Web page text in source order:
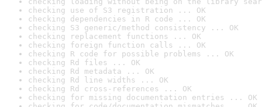
checking use of S3 registration ... OK
checking dependencies in R code ... OK
checking S3 generic/method consistency ... OK
checking replacement functions ... OK
checking foreign function calls ... OK
checking R code for possible problems ... OK
checking Rd files ... OK
checking Rd metadata ... OK
checking Rd line widths ... OK
checking Rd cross-references ... OK
checking for missing documentation entries ... OK